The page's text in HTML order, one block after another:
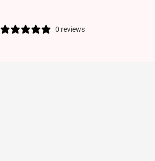
0 reviews